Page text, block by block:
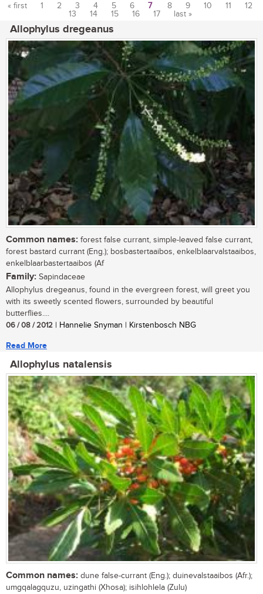
« first 1 2 3 4 5 6 7 8 9 10 11
12
13
14 15 16 17 last »
Allophylus dregeanus
Common names: forest false currant, simple-leaved false currant,
forest bastard currant (Eng.); bosbastertaaibos, enkelblaarvalstaaibos,
enkelblaarbastertaaibos (Af
Family: Sapindaceae
Allophylus dregeanus, found in the evergreen forest, will greet you
with its sweetly scented flowers, surrounded by beautiful
butterflies....
06 / 08 / 2012 | Hannelie Snyman | Kirstenbosch NBG
Read More
Allophylus natalensis
Common names: dune false-currant (Eng.); duinevalstaaibos (Afr.);
umgqalagquzu, uzingathi (Xhosa); isihlohlela (Zulu)